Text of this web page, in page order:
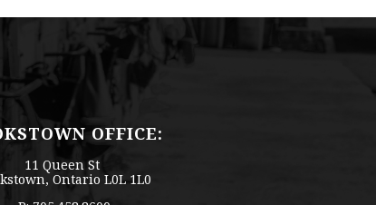
OFFICE:
11 Queen St
Ontario L0L 1L0